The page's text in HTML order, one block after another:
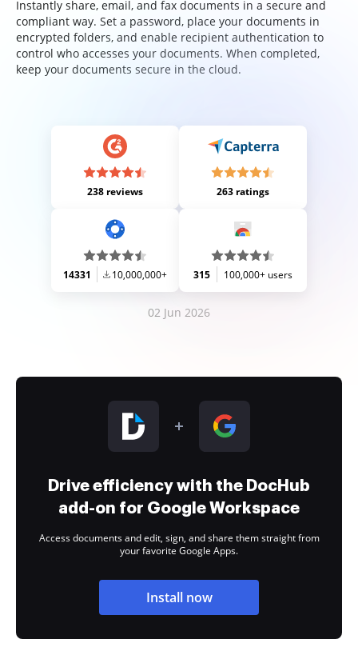
Instantly share, email, and fax documents in a secure and
compliant way. Set a password, place your documents in
encrypted folders, and enable recipient authentication to
control who accesses your documents. When completed,
keep your documents secure in the cloud.
238 reviews 263 ratings
14331 10,000,000+ 315 100,000+ users
02 Jun 2026
Drive efficiency with the DocHub
add-on for Google Workspace
Access documents and edit, sign, and share them straight from
your favorite Google Apps.
Install now